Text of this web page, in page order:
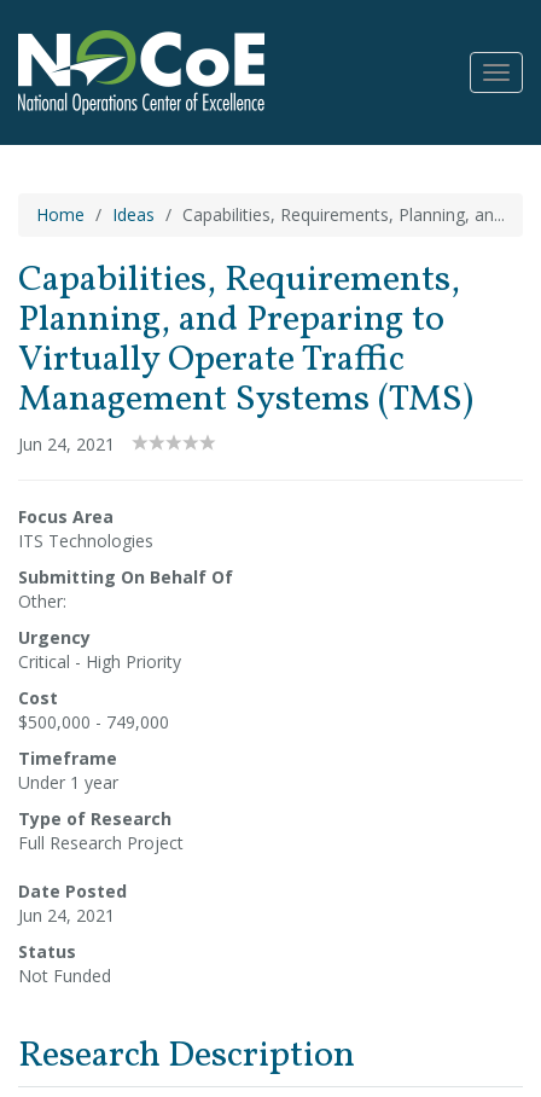
Home Ideas Capabilities, Requirements, Planning, an...
Capabilities, Requirements,
Planning, and Preparing to
Virtually Operate Traffic
Management Systems (TMS)
Jun 24, 2021
Focus Area
ITS Technologies
Submitting On Behalf Of
Other:
Urgency
Critical - High Priority
Cost
$500,000 - 749,000
Timeframe
Under 1 year
Type of Research
Full Research Project
Date Posted
Jun 24, 2021
Status
Not Funded
Research Description